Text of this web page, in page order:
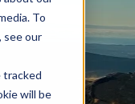
To
see our
tracked
will be